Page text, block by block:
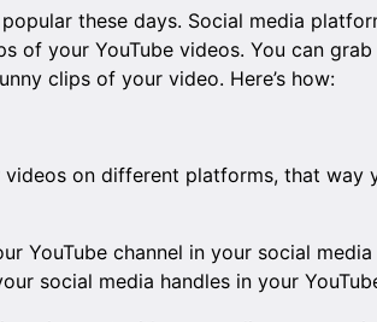
these days. Social media
of your YouTube videos. You can
clips of your video. Here’s how:
on different platforms, that way
YouTube channel in your social
social media handles in your